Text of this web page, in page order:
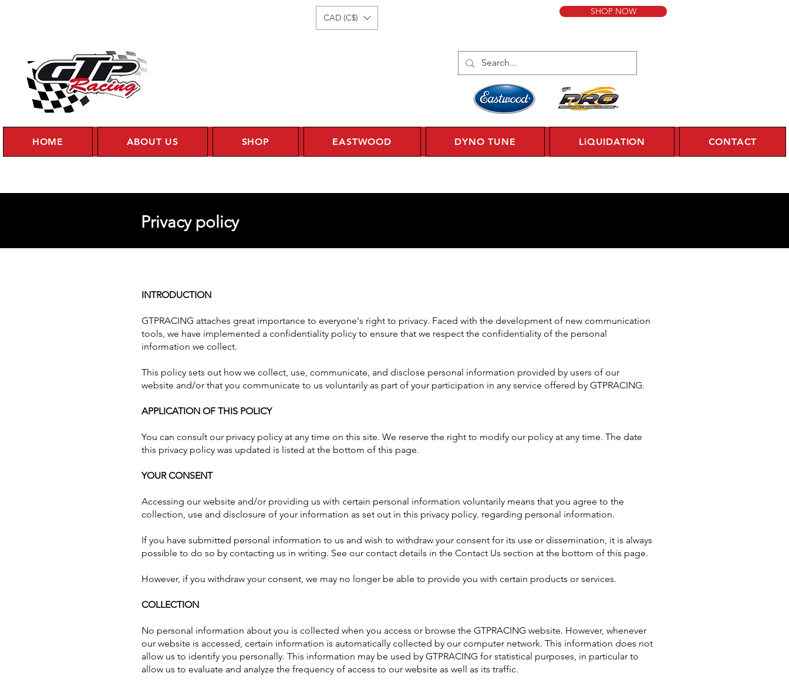
CAD (C$)
SHOP NOW
HOME ABOUT US SHOP EASTWOOD DYNO TUNE LiQUIDATION CONTACT
Privacy policy
INTRODUCTION
GTPRACING attaches great importance to everyone's right to privacy. Faced with the development of new communication
tools, we have implemented a confidentiality policy to ensure that we respect the confidentiality of the personal
information we collect.
This policy sets out how we collect, use, communicate, and disclose personal information provided by users of our
website and/or that you communicate to us voluntarily as part of your participation in any service offered by GTPRACING.
APPLICATION OF THIS POLICY
You can consult our privacy policy at any time on this site. We reserve the right to modify our policy at any time. The date
this privacy policy was updated is listed at the bottom of this page.
YOUR CONSENT
Accessing our website and/or providing us with certain personal information voluntarily means that you agree to the
collection, use and disclosure of your information as set out in this privacy policy. regarding personal information.
If you have submitted personal information to us and wish to withdraw your consent for its use or dissemination, it is always
possible to do so by contacting us in writing. See our contact details in the Contact Us section at the bottom of this page.
However, if you withdraw your consent, we may no longer be able to provide you with certain products or services.
COLLECTION
No personal information about you is collected when you access or browse the GTPRACING website. However, whenever
our website is accessed, certain information is automatically collected by our computer network. This information does not
allow us to identify you personally. This information may be used by GTPRACING for statistical purposes, in particular to
allow us to evaluate and analyze the frequency of access to our website as well as its traffic.